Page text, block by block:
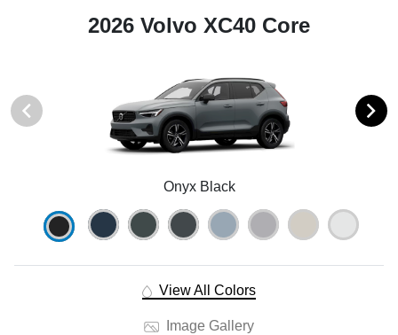
2026 Volvo XC40 Core
Onyx Black
View All Colors
Image Gallery